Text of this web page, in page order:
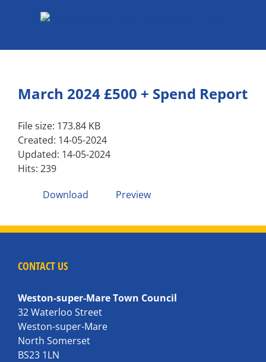
March 2024 £500 + Spend Report
File size: 173.84 KB
Created: 14-05-2024
Updated: 14-05-2024
Hits: 239
Download
Preview
CONTACT US
Weston-super-Mare Town Council
32 Waterloo Street
Weston-super-Mare
North Somerset
BS23 1LN